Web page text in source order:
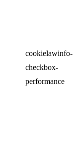
cookielawinfo-
checkbox-
performance